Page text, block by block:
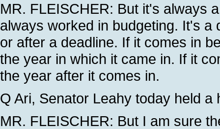
MR. FLEISCHER: But it's always
always worked in budgeting. It's a
or after a deadline. If it comes in
the year in which it came in. If it
the year after it comes in.
Q Ari, Senator Leahy today held
MR. FLEISCHER: But I am sure